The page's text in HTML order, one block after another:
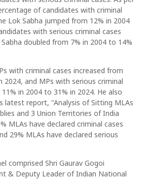
of candidates with criminal
Lok Sabha jumped from 12% in 2004
with serious criminal cases
doubled from 7% in 2004 to 14%
with criminal cases increased from
2024, and MPs with serious criminal
in 2004 to 31% in 2024. He also
latest report, "Analysis of Sitting MLAs
and 3 Union Territories of India
MLAs have declared criminal cases
29% MLAs have declared serious
comprised Shri Gaurav Gogoi
& Deputy Leader of Indian National